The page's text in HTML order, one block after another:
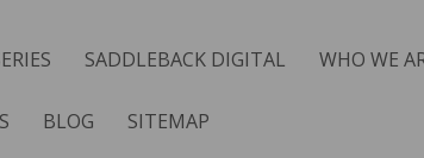
SADDLEBACK DIGITAL WHO WE
BLOG SITEMAP